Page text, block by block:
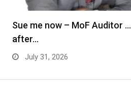
Sue me now – MoF Auditor …
after…
July 31, 2026